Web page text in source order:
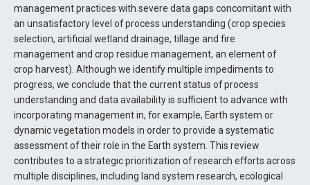
management practices with severe data gaps concomitant with
an unsatisfactory level of process understanding (crop species
selection, artificial wetland drainage, tillage and fire
management and crop residue management, an element of
crop harvest). Although we identify multiple impediments to
progress, we conclude that the current status of process
understanding and data availability is sufficient to advance with
incorporating management in, for example, Earth system or
dynamic vegetation models in order to provide a systematic
assessment of their role in the Earth system. This review
contributes to a strategic prioritization of research efforts across
multiple disciplines, including land system research, ecological